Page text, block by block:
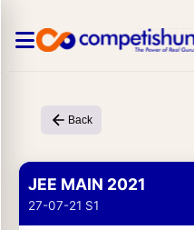
Back
JEE MAIN 2021
27-07-21 S1